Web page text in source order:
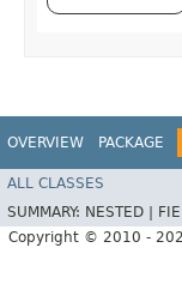
OVERVIEW PACKAGE
ALL CLASSES
SUMMARY: NESTED |
Copyright © 2010 -